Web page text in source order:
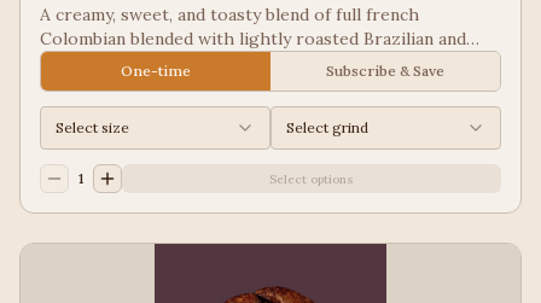
A creamy, sweet, and toasty blend of full french
Colombian blended with lightly roasted Brazilian and
Guatemala for a balanced cup to please most palates.
One-time Subscribe & Save
Select size Select grind
1 Select options